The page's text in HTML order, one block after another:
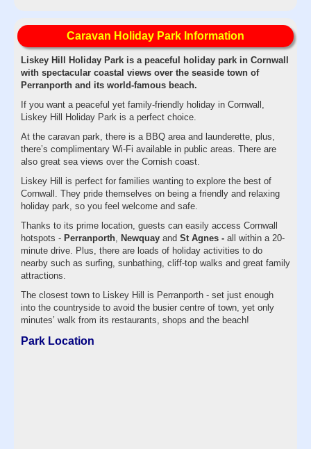
Caravan Holiday Park Information
Liskey Hill Holiday Park is a peaceful holiday park in Cornwall
with spectacular coastal views over the seaside town of
Perranporth and its world-famous beach.
If you want a peaceful yet family-friendly holiday in Cornwall,
Liskey Hill Holiday Park is a perfect choice.
At the caravan park, there is a BBQ area and launderette, plus,
there’s complimentary Wi-Fi available in public areas. There are
also great sea views over the Cornish coast.
Liskey Hill is perfect for families wanting to explore the best of
Cornwall. They pride themselves on being a friendly and relaxing
holiday park, so you feel welcome and safe.
Thanks to its prime location, guests can easily access Cornwall
hotspots - Perranporth Newquay and St Agnes - all within a 20-
minute drive. Plus, there are loads of holiday activities to do
nearby such as surfing, sunbathing, cliff-top walks and great family
attractions.
The closest town to Liskey Hill is Perranporth - set just enough
into the countryside to avoid the busier centre of town, yet only
minutes’ walk from its restaurants, shops and the beach!
Park Location